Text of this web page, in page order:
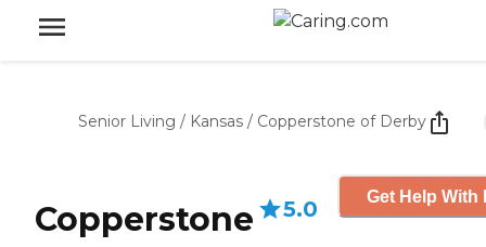
Senior Living / Kansas / Copperstone of Derby
Copperstone
5.0 Get Help With